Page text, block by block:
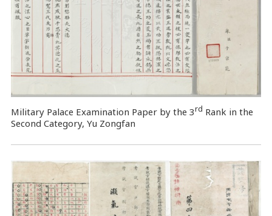
Military Palace Examination Paper by the 3rd Rank in the
Second Category, Yu Zongfan